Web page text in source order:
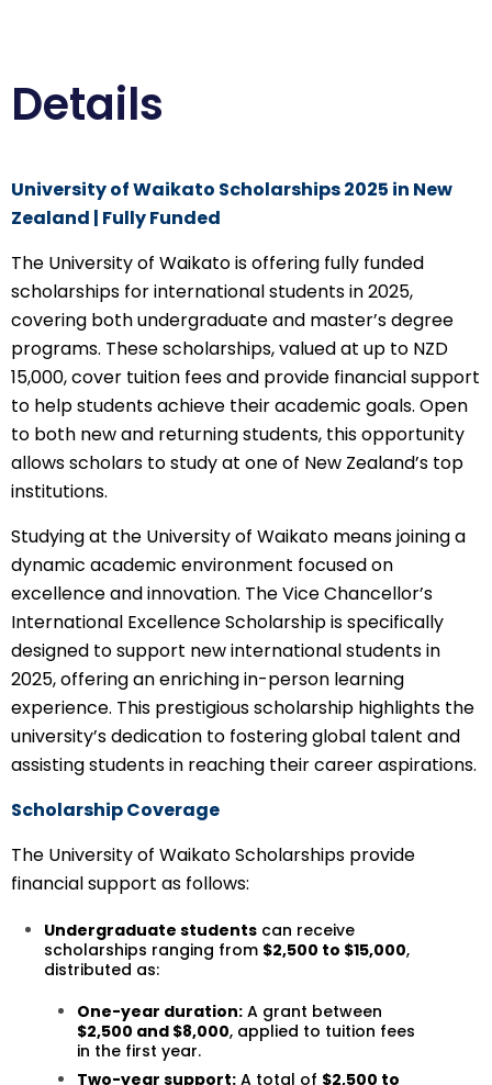
Details
University of Waikato Scholarships 2025 in New
Zealand | Fully Funded
The University of Waikato is offering fully funded
scholarships for international students in 2025,
covering both undergraduate and master’s degree
programs. These scholarships, valued at up to NZD
15,000, cover tuition fees and provide financial support
to help students achieve their academic goals. Open
to both new and returning students, this opportunity
allows scholars to study at one of New Zealand’s top
institutions.
Studying at the University of Waikato means joining a
dynamic academic environment focused on
excellence and innovation. The Vice Chancellor’s
International Excellence Scholarship is specifically
designed to support new international students in
2025, offering an enriching in-person learning
experience. This prestigious scholarship highlights the
university’s dedication to fostering global talent and
assisting students in reaching their career aspirations.
Scholarship Coverage
The University of Waikato Scholarships provide
financial support as follows:
Undergraduate students can receive
scholarships ranging from $2,500 to $15,000,
distributed as:
One-year duration: A grant between
$2,500 and $8,000, applied to tuition fees
in the first year.
Two-year support: A total of $2,500 to